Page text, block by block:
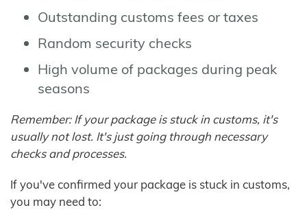
Outstanding customs fees or taxes
Random security checks
High volume of packages during peak
seasons
Remember: If your package is stuck in customs, it's
usually not lost. It's just going through necessary
checks and processes.
If you've confirmed your package is stuck in customs,
you may need to: